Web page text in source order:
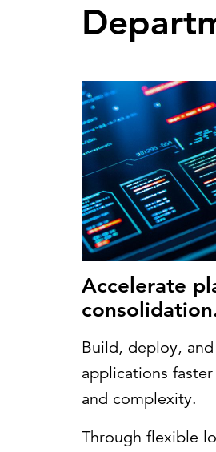
Accelerate
Build, deploy,
applications
and complexity.
Through flexible